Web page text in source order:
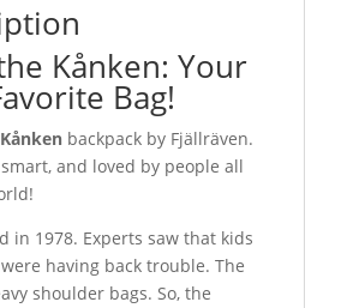
Kånken: Your
Bag!
Kånkenbackpack by Fjällräven.
smart, and loved by people all
in 1978. Experts saw that kids
having back trouble. The
shoulder bags. So, the